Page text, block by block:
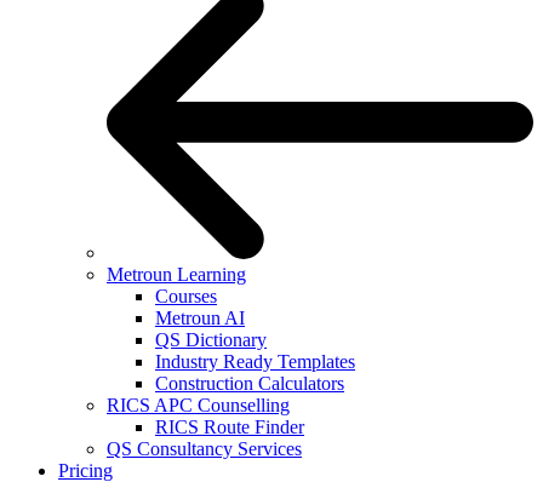
Metroun Learning
Courses
Metroun AI
QS Dictionary
Industry Ready Templates
Construction Calculators
RICS APC Counselling
RICS Route Finder
QS Consultancy Services
Pricing